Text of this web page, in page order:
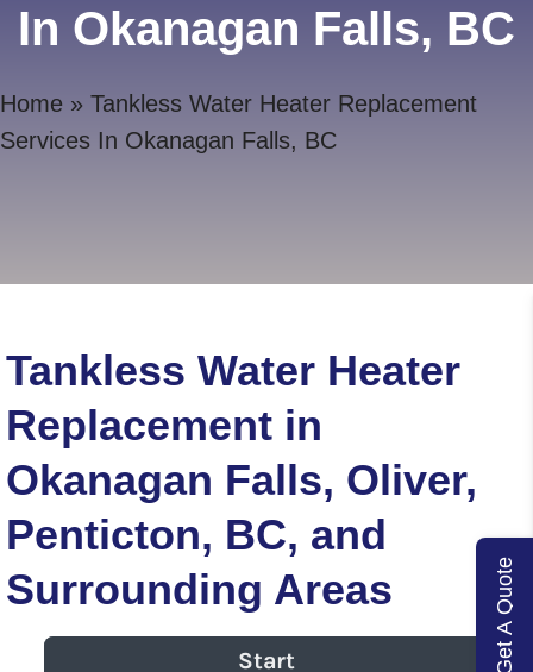
In Okanagan Falls, BC
Home » Tankless Water Heater Replacement
Services In Okanagan Falls, BC
Tankless Water Heater
Replacement in
Okanagan Falls, Oliver,
Penticton, BC, and
Surrounding Areas
Get A Quote